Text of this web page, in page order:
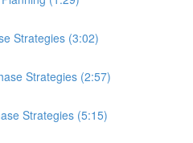
Strategies (3:02)
Strategies (2:57)
Strategies (5:15)